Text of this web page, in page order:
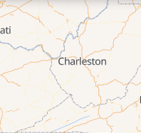
Elk Park
Ferguson
Fleetwood
Glen Alpine
Glendale Springs
Granite Falls